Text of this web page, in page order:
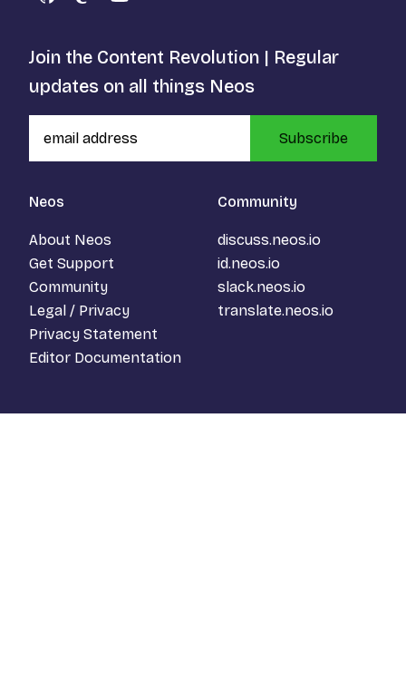
GitHubMastodon
YouTube
Neos
About Neos
Get Support
Community
Legal / Privacy
Privacy Statement
Editor Documentation
Community
discuss.neos.io
id.neos.io
slack.neos.io
translate.neos.io
Join the Content Revolution | Regular
updates on all things Neos
Subscribe